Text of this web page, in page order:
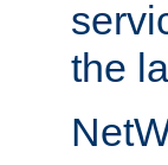
the